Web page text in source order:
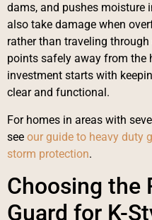
dams, and pushes moisture
also take damage when
rather than traveling
points safely away from the
investment starts with
clear and functional.
For homes in areas with
see our guide to heavy duty
storm protection.
Choosing the
Guard for K-